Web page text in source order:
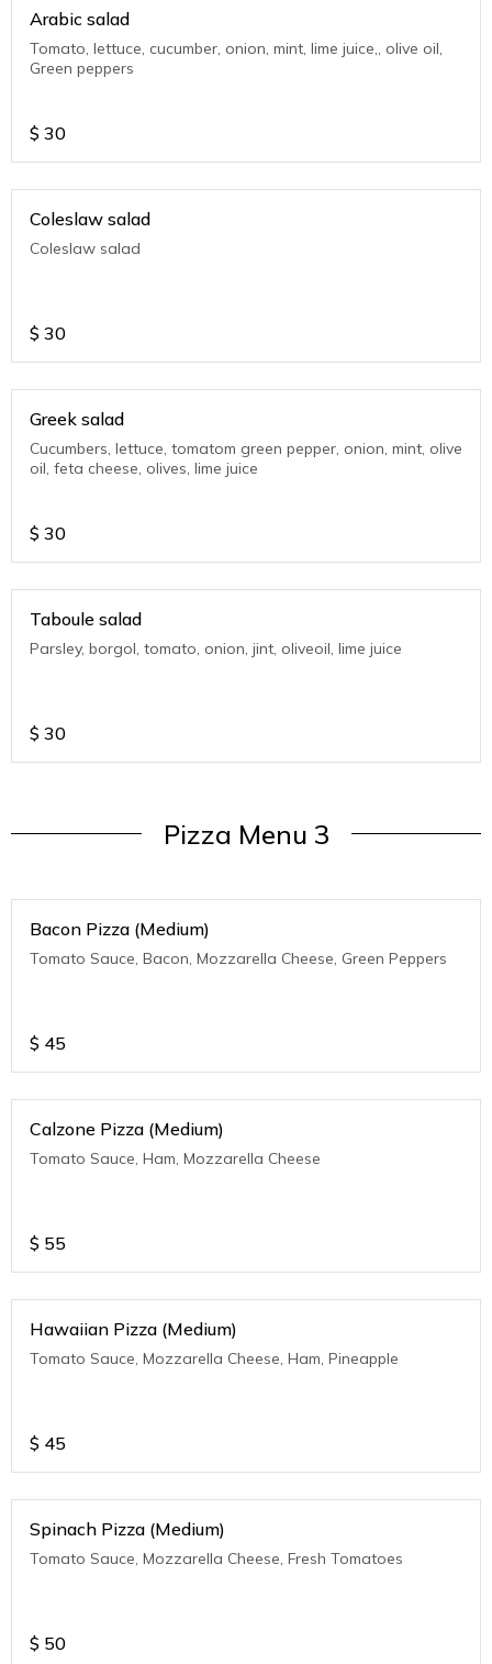
Arabic salad
Tomato, lettuce, cucumber, onion, mint, lime juice,, olive oil,
Green peppers
$ 30
Coleslaw salad
Coleslaw salad
$ 30
Greek salad
Cucumbers, lettuce, tomatom green pepper, onion, mint, olive
oil, feta cheese, olives, lime juice
$ 30
Taboule salad
Parsley, borgol, tomato, onion, jint, oliveoil, lime juice
$ 30
Pizza Menu 3
Bacon Pizza (Medium)
Tomato Sauce, Bacon, Mozzarella Cheese, Green Peppers
$ 45
Calzone Pizza (Medium)
Tomato Sauce, Ham, Mozzarella Cheese
$ 55
Hawaiian Pizza (Medium)
Tomato Sauce, Mozzarella Cheese, Ham, Pineapple
$ 45
Spinach Pizza (Medium)
Tomato Sauce, Mozzarella Cheese, Fresh Tomatoes
$ 50